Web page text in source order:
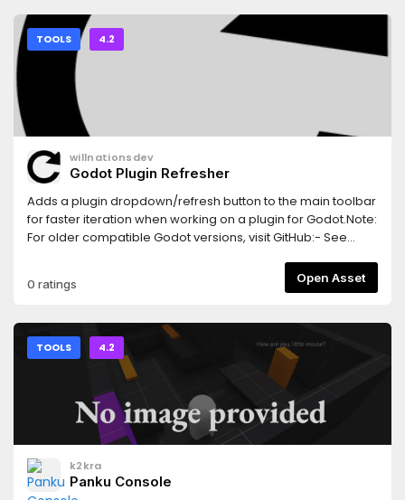
TOOLS 4.2
willnationsdev
Godot Plugin Refresher
Adds a plugin dropdown/refresh button to the main toolbar
for faster iteration when working on a plugin for Godot.Note:
For older compatible Godot versions, visit GitHub:- See
0 ratings Open Asset
TOOLS 4.2
k2kra
Panku Console